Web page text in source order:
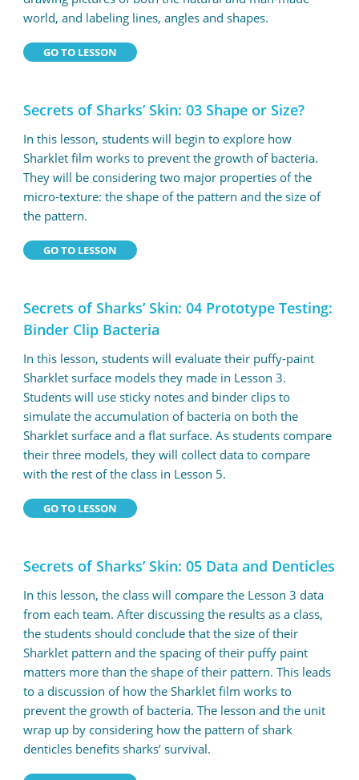
world, and labeling lines, angles and shapes.
GO TO LESSON
Secrets of Sharks’ Skin: 03 Shape or Size?
In this lesson, students will begin to explore how
Sharklet film works to prevent the growth of bacteria.
They will be considering two major properties of the
micro-texture: the shape of the pattern and the size of
the pattern.
GO TO LESSON
Secrets of Sharks’ Skin: 04 Prototype Testing:
Binder Clip Bacteria
In this lesson, students will evaluate their puffy-paint
Sharklet surface models they made in Lesson 3.
Students will use sticky notes and binder clips to
simulate the accumulation of bacteria on both the
Sharklet surface and a flat surface. As students compare
their three models, they will collect data to compare
with the rest of the class in Lesson 5.
GO TO LESSON
Secrets of Sharks’ Skin: 05 Data and Denticles
In this lesson, the class will compare the Lesson 3 data
from each team. After discussing the results as a class,
the students should conclude that the size of their
Sharklet pattern and the spacing of their puffy paint
matters more than the shape of their pattern. This leads
to a discussion of how the Sharklet film works to
prevent the growth of bacteria. The lesson and the unit
wrap up by considering how the pattern of shark
denticles benefits sharks’ survival.